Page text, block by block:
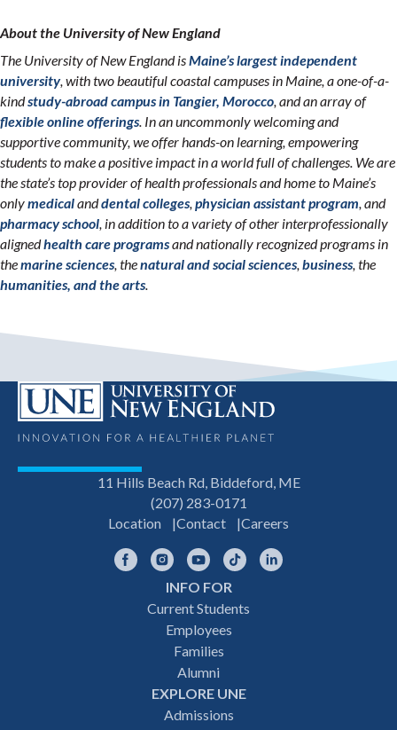
About the University of New England
The University of New England isMaine’s largest independent
university, with two beautiful coastal campuses in Maine, a one-of-a-
kindstudy-abroad campus in Tangier, Morocco, and an array of
flexible online offerings. In an uncommonly welcoming and
supportive community, we offer hands-on learning, empowering
students to make a positive impact in a world full of challenges. We are
the state’s top provider of health professionals and home to Maine’s
onlymedicalanddental colleges,physician assistant program, and
pharmacy school, in addition to a variety of other interprofessionally
alignedhealth care programsand nationally recognized programs in
themarine sciences, thenatural and social sciences,business, the
humanities, and the arts.
11 Hills Beach Rd, Biddeford, ME
(207) 283-0171
Location
Contact Careers
FacebookInstagramYouTubeTikTok
INFO FOR
Current Students
Employees
Families
Alumni
EXPLORE UNE
Admissions